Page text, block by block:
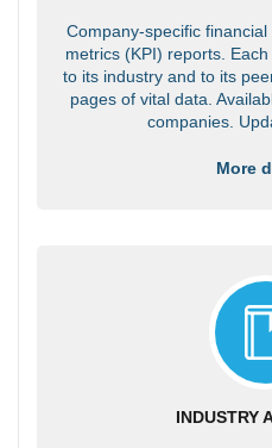
Company-specific
metrics (KPI) reports.
to its industry and to its
pages of vital data.
companies.
More
INDUSTRY